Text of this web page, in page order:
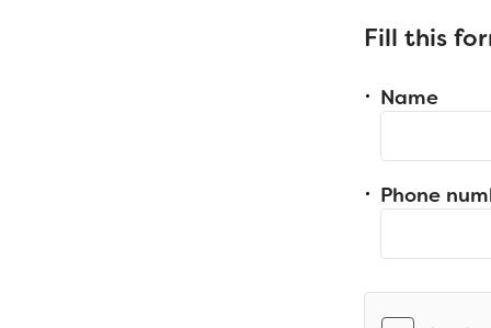
Fill this
Name
Phone